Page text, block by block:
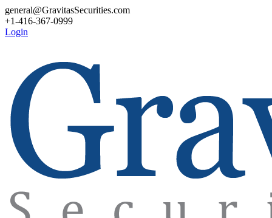
general@GravitasSecurities.com
+1-416-367-0999
Login